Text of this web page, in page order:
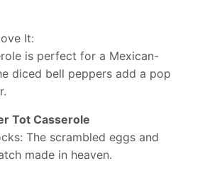
It:
is perfect for a Mexican-
diced bell peppers add a pop
Tot Casserole
The scrambled eggs and
made in heaven.